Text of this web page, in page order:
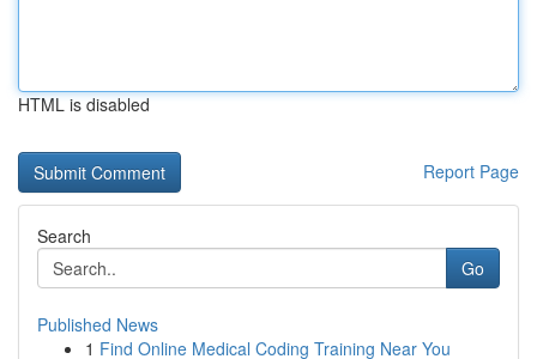
HTML is disabled
Report Page
Search
Go
Published News
1 Find Online Medical Coding Training Near You